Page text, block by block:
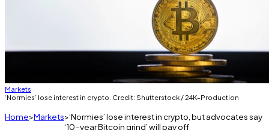
Markets
‘Normies’ lose interest in crypto. Credit: Shutterstock / 24K-Production
Home Markets ‘Normies’ lose interest in crypto, but advocates say
‘10-year Bitcoin grind’ will pay off